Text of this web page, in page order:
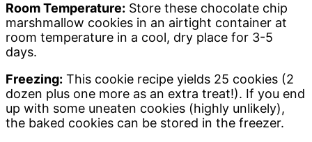
Room Temperature: Store these chocolate chip
marshmallow cookies in an airtight container at
room temperature in a cool, dry place for 3-5
days.
Freezing: This cookie recipe yields 25 cookies (2
dozen plus one more as an extra treat!). If you end
up with some uneaten cookies (highly unlikely),
the baked cookies can be stored in the freezer.